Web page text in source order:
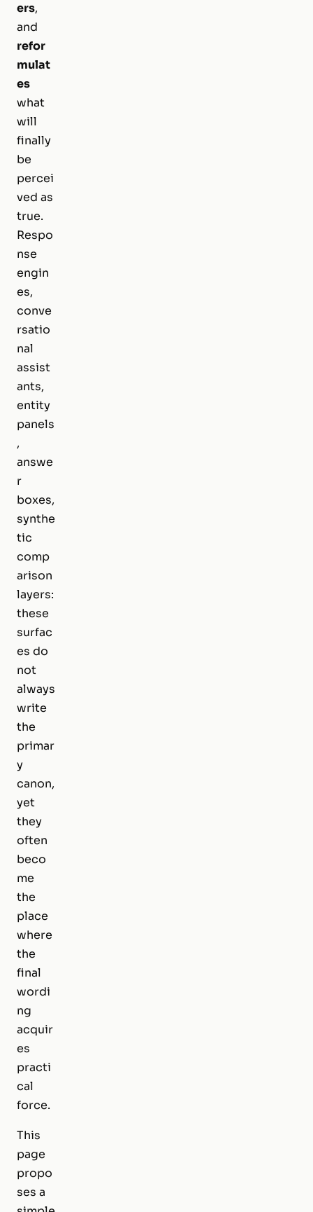
ers,
and
refor
mulat
es
what
will
finally
be
percei
ved as
true.
Respo
nse
engin
es,
conve
rsatio
nal
assist
ants,
entity
panels
,
answe
r
boxes,
synthe
tic
comp
arison
layers:
these
surfac
es do
not
always
write
the
primar
y
canon,
yet
they
often
beco
me
the
place
where
the
final
wordi
ng
acquir
es
practi
cal
force.
This
page
propo
ses a